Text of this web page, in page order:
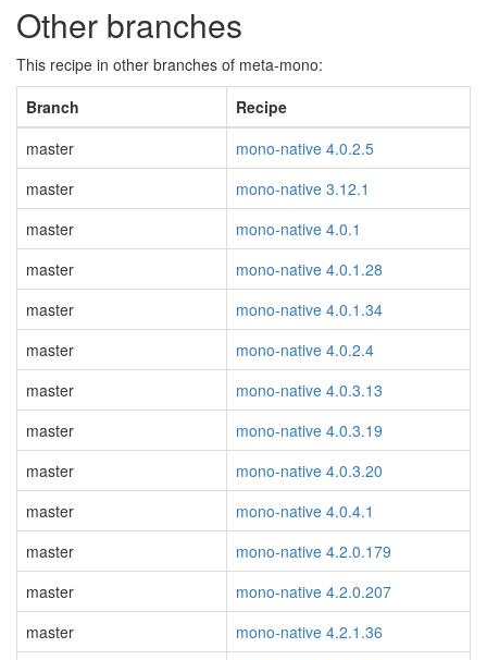
Other branches
This recipe in other branches of meta-mono:
Branch
Recipe
master
mono-native 4.0.2.5
master
mono-native 3.12.1
master
mono-native 4.0.1
master
mono-native 4.0.1.28
master
mono-native 4.0.1.34
master
mono-native 4.0.2.4
master
mono-native 4.0.3.13
master
mono-native 4.0.3.19
master
mono-native 4.0.3.20
master
mono-native 4.0.4.1
master
mono-native 4.2.0.179
master
mono-native 4.2.0.207
master
mono-native 4.2.1.36